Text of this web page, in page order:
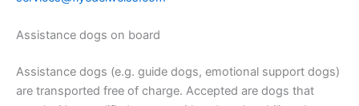
Assistance dogs on board
Assistance dogs (e.g. guide dogs, emotional support dogs)
are transported free of charge. Accepted are dogs that